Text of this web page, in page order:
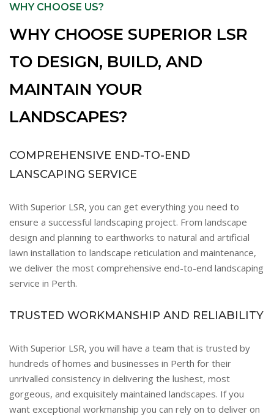
WHY CHOOSE US?
WHY CHOOSE SUPERIOR LSR
TO DESIGN, BUILD, AND
MAINTAIN YOUR
LANDSCAPES?
COMPREHENSIVE END-TO-END
LANSCAPING SERVICE
With Superior LSR, you can get everything you need to
ensure a successful landscaping project. From landscape
design and planning to earthworks to natural and artificial
lawn installation to landscape reticulation and maintenance,
we deliver the most comprehensive end-to-end landscaping
service in Perth.
TRUSTED WORKMANSHIP AND RELIABILITY
With Superior LSR, you will have a team that is trusted by
hundreds of homes and businesses in Perth for their
unrivalled consistency in delivering the lushest, most
gorgeous, and exquisitely maintained landscapes. If you
want exceptional workmanship you can rely on to deliver on